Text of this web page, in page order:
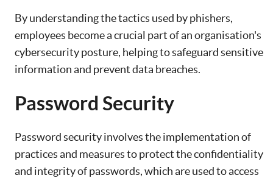
By understanding the tactics used by phishers,
employees become a crucial part of an organisation's
cybersecurity posture, helping to safeguard sensitive
information and prevent data breaches.
Password Security
Password security involves the implementation of
practices and measures to protect the confidentiality
and integrity of passwords, which are used to access